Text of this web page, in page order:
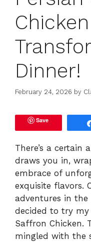
Dinner!
February 24, 2026 by
Save
There’s a certain
draws you in,
embrace of
exquisite flavors.
adventures in
decided to try my
Saffron Chicken.
mingled with the